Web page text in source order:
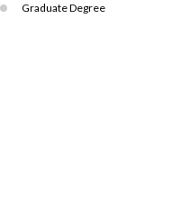
Graduate Degree